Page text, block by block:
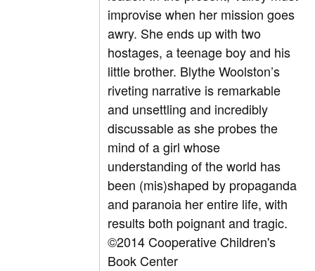
improvise when her mission goes
awry. She ends up with two
hostages, a teenage boy and his
little brother. Blythe Woolston’s
riveting narrative is remarkable
and unsettling and incredibly
discussable as she probes the
mind of a girl whose
understanding of the world has
been (mis)shaped by propaganda
and paranoia her entire life, with
results both poignant and tragic.
©2014 Cooperative Children's
Book Center